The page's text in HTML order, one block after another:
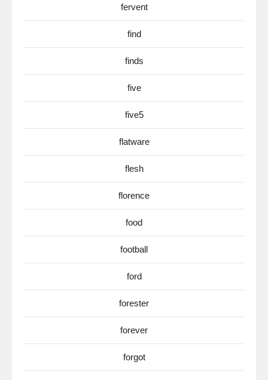
fervent
find
finds
five
five5
flatware
flesh
florence
food
football
ford
forester
forever
forgot